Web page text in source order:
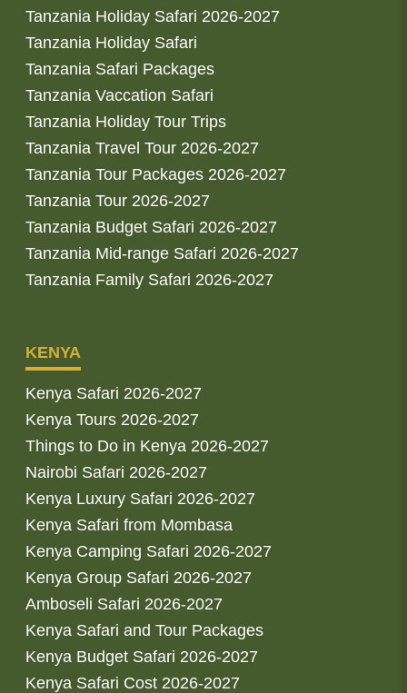
Tanzania Holiday Safari 2026-2027
Tanzania Holiday Safari
Tanzania Safari Packages
Tanzania Vaccation Safari
Tanzania Holiday Tour Trips
Tanzania Travel Tour 2026-2027
Tanzania Tour Packages 2026-2027
Tanzania Tour 2026-2027
Tanzania Budget Safari 2026-2027
Tanzania Mid-range Safari 2026-2027
Tanzania Family Safari 2026-2027
KENYA
Kenya Safari 2026-2027
Kenya Tours 2026-2027
Things to Do in Kenya 2026-2027
Nairobi Safari 2026-2027
Kenya Luxury Safari 2026-2027
Kenya Safari from Mombasa
Kenya Camping Safari 2026-2027
Kenya Group Safari 2026-2027
Amboseli Safari 2026-2027
Kenya Safari and Tour Packages
Kenya Budget Safari 2026-2027
Kenya Safari Cost 2026-2027